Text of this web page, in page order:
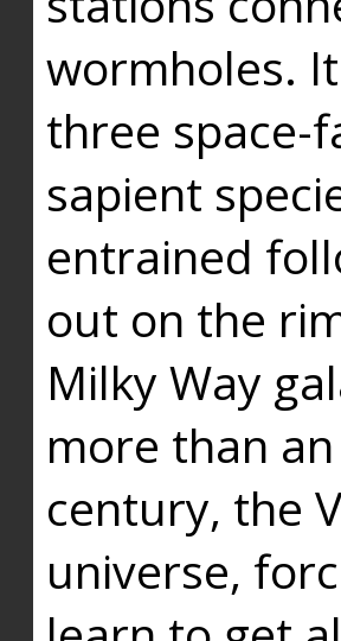
wormholes.
three space-
sapient
entrained
out on the
Milky Way
more than
century, the
universe,